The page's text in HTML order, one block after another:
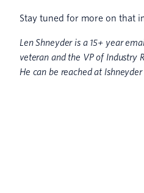
Stay tuned for more on that
Len Shneyder is a 15+ year
veteran and the VP of Industry
He can be reached at